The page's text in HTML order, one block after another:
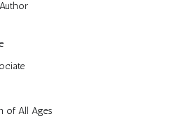
of All Ages